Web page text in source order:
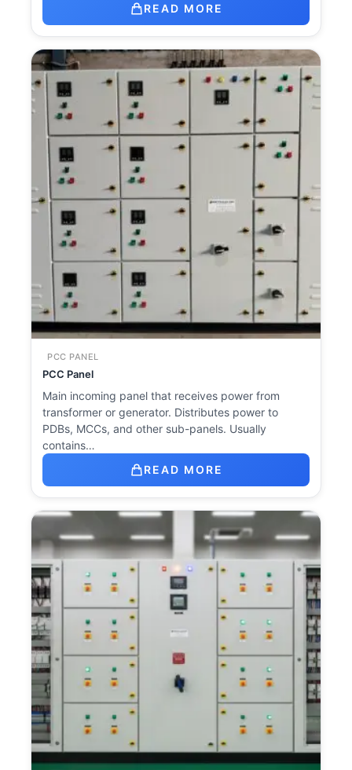
READ MORE
PCC PANEL
PCC Panel
Main incoming panel that receives power from
transformer or generator. Distributes power to
PDBs, MCCs, and other sub-panels. Usually
contains…
READ MORE